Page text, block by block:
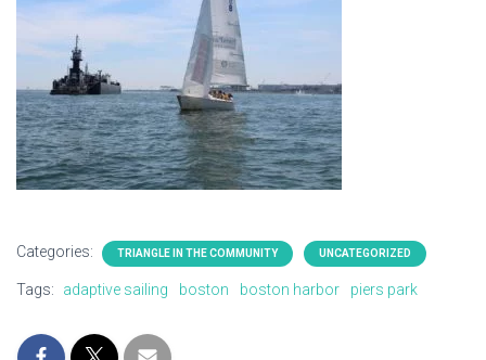
Categories: TRIANGLE IN THE COMMUNITY UNCATEGORIZED
Tags: adaptive sailing boston boston harbor piers park